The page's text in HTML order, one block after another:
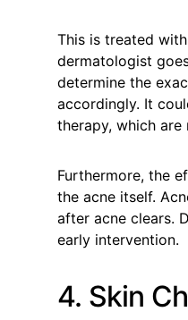
This is treated
dermatologist
determine the
accordingly. It
therapy, which
Furthermore, the
the acne itself.
after acne clears.
early intervention.
4. Skin